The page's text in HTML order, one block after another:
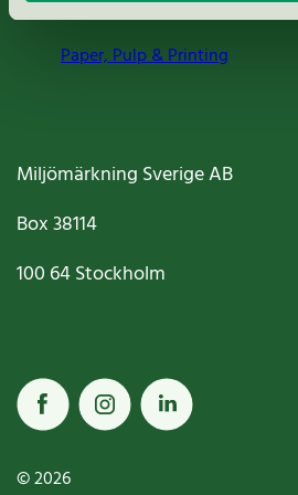
Paper, Pulp & Printing
Miljömärkning Sverige AB
Box38114
100 64Stockholm
© 2026